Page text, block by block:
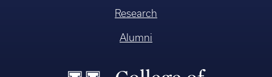
Research
Alumni